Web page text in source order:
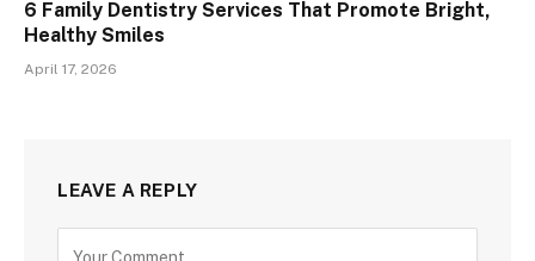
6 Family Dentistry Services That Promote Bright,
Healthy Smiles
April 17, 2026
LEAVE A REPLY